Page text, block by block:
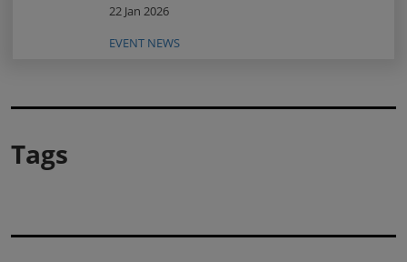
22 Jan 2026
EVENT NEWS
Tags